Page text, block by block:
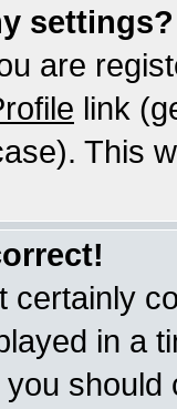
settings?
are
link
This
certainly
in a